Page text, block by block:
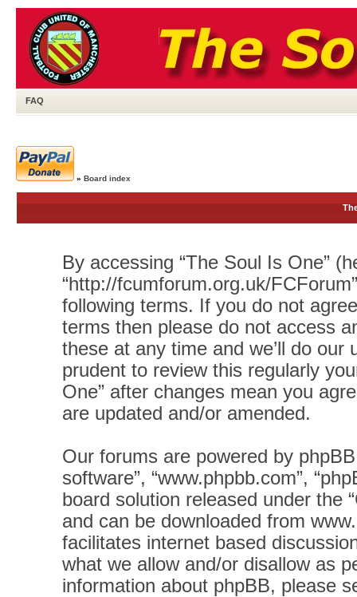
FAQ
» Board index
By accessing “The Soul Is One”
“http://fcumforum.org.uk/
following terms. If you do not
terms then please do not access
these at any time and we’ll do
prudent to review this regularly
One” after changes mean you
are updated and/or amended.
Our forums are powered by phpBB
software”, “www.phpbb.com”,
board solution released under the “
and can be downloaded from
facilitates internet based
what we allow and/or disallow as
information about phpBB, please